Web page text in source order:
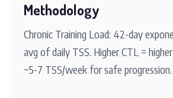
Methodology
Chronic Training Load: 42-day
avg of daily TSS. Higher CTL =
~5-7 TSS/week for safe progression.